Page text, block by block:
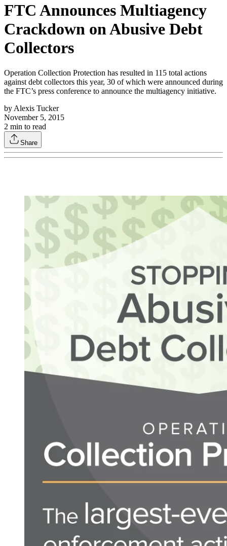
FTC Announces Multiagency
Crackdown on Abusive Debt
Collectors
Operation Collection Protection has resulted in 115 total actions
against debt collectors this year, 30 of which were announced during
the FTC’s press conference to announce the multiagency initiative.
by Alexis Tucker
November 5, 2015
2 min to read
Share